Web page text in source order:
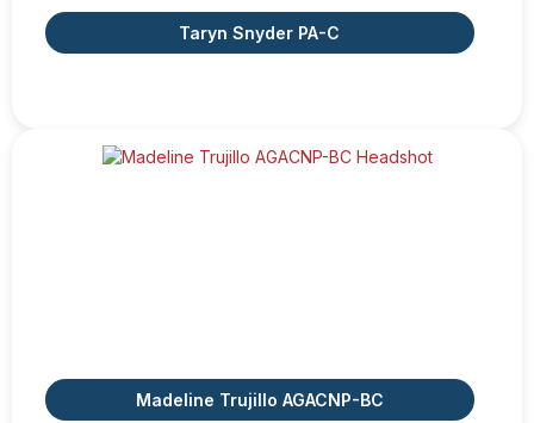
Taryn Snyder PA-C
Madeline Trujillo AGACNP-BC